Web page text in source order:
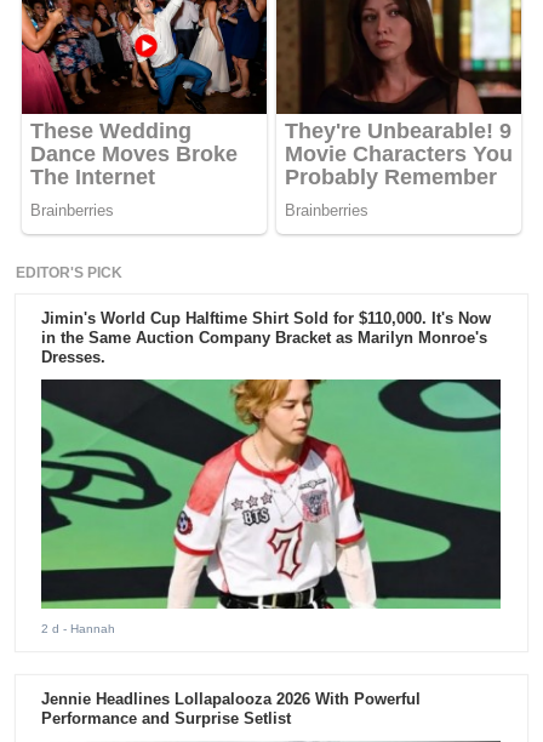
EDITOR'S PICK
Jimin's World Cup Halftime Shirt Sold for $110,000. It's Now
in the Same Auction Company Bracket as Marilyn Monroe's
Dresses.
2 d - Hannah
Jennie Headlines Lollapalooza 2026 With Powerful
Performance and Surprise Setlist